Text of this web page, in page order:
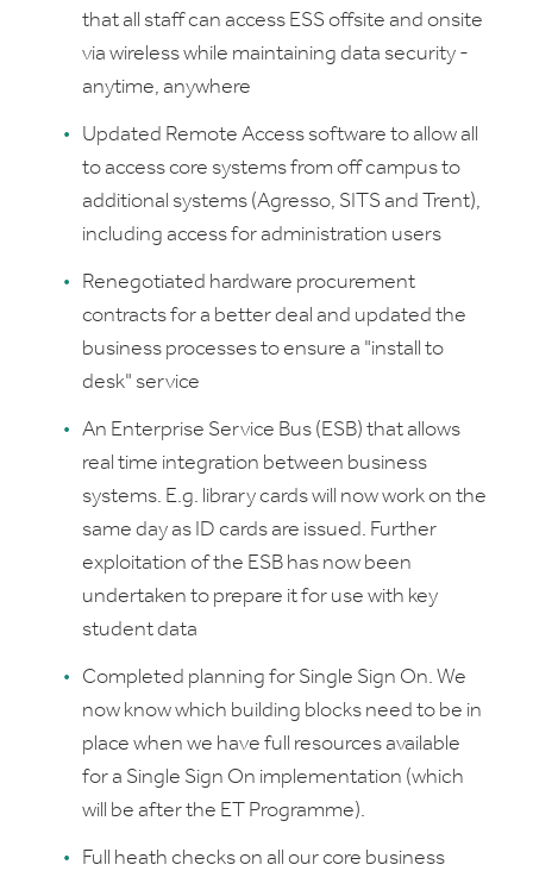
that all staff can access ESS offsite and onsite
via wireless while maintaining data security -
anytime, anywhere
Updated Remote Access software to allow all
to access core systems from off campus to
additional systems (Agresso, SITS and Trent),
including access for administration users
Renegotiated hardware procurement
contracts for a better deal and updated the
business processes to ensure a "install to
desk" service
An Enterprise Service Bus (ESB) that allows
real time integration between business
systems. E.g. library cards will now work on the
same day as ID cards are issued. Further
exploitation of the ESB has now been
undertaken to prepare it for use with key
student data
Completed planning for Single Sign On. We
now know which building blocks need to be in
place when we have full resources available
for a Single Sign On implementation (which
will be after the ET Programme).
Full heath checks on all our core business